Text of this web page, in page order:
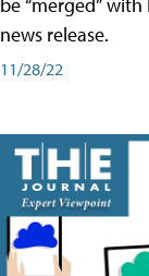
be “merged”
news release.
11/28/22